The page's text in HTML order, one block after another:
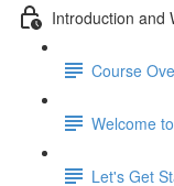
Introduction and
Course
Welcome
Let's Get